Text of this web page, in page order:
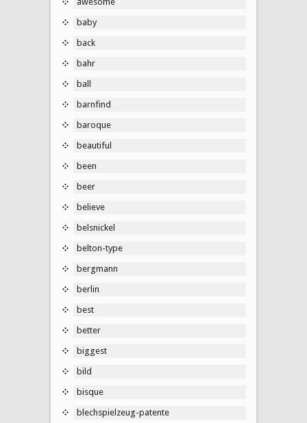
baby
back
bahr
ball
barnfind
baroque
beautiful
been
beer
believe
belsnickel
belton-type
bergmann
berlin
best
better
biggest
bild
bisque
blechspielzeug-patente